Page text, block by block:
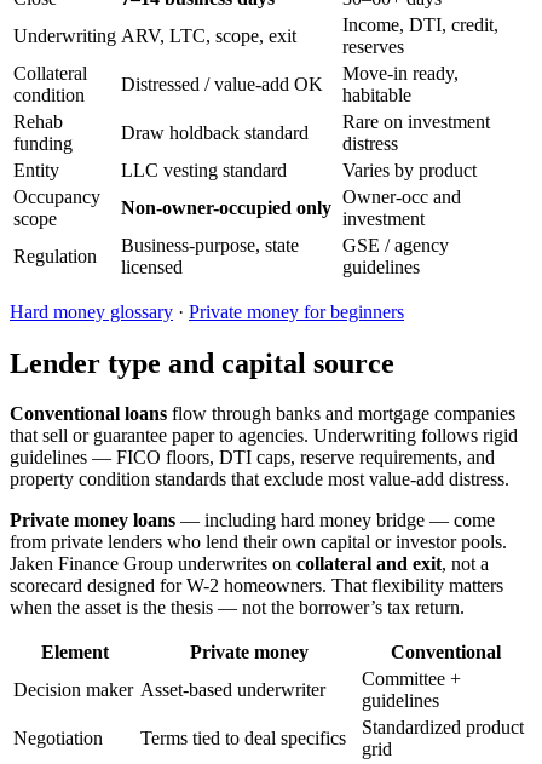
Underwriting ARV, LTC, scope, exit
Income, DTI, credit,
reserves
Collateral
condition
Distressed / value-add OK
Move-in ready,
habitable
Rehab
funding
Draw holdback standard
Rare on investment
distress
Entity
LLC vesting standard
Varies by product
Occupancy
scope
Non-owner-occupied only
Owner-occ and
investment
Regulation
Business-purpose, state
licensed
GSE / agency
guidelines
Hard money glossary · Private money for beginners
Lender type and capital source
Conventional loans flow through banks and mortgage companies
that sell or guarantee paper to agencies. Underwriting follows rigid
guidelines — FICO floors, DTI caps, reserve requirements, and
property condition standards that exclude most value-add distress.
Private money loans — including hard money bridge — come
from private lenders who lend their own capital or investor pools.
Jaken Finance Group underwrites on collateral and exit, not a
scorecard designed for W-2 homeowners. That flexibility matters
when the asset is the thesis — not the borrower’s tax return.
Element Private money
Conventional
Decision maker Asset-based underwriter
Committee +
guidelines
Negotiation
Terms tied to deal specifics
Standardized product
grid